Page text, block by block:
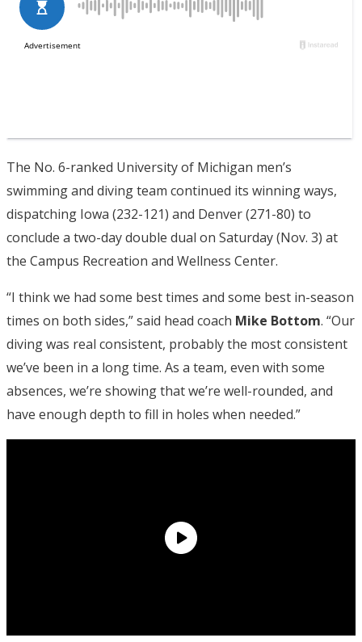
The No. 6-ranked University of Michigan men’s
swimming and diving team continued its winning ways,
dispatching Iowa (232-121) and Denver (271-80) to
conclude a two-day double dual on Saturday (Nov. 3) at
the Campus Recreation and Wellness Center.
“I think we had some best times and some best in-season
times on both sides,” said head coach Mike Bottom. “Our
diving was real consistent, probably the most consistent
we’ve been in a long time. As a team, even with some
absences, we’re showing that we’re well-rounded, and
have enough depth to fill in holes when needed.”